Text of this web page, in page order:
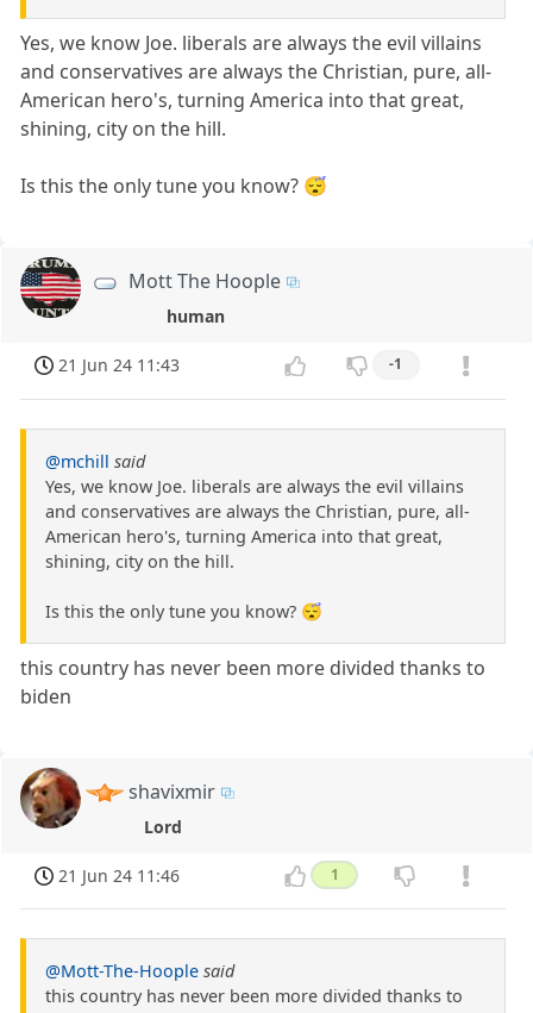
Yes, we know Joe. liberals are always the evil villains
and conservatives are always the Christian, pure, all-
American hero's, turning America into that great,
shining, city on the hill.
Is this the only tune you know? 😴
Mott The Hoople
human
21 Jun 24 11:43 -1
@mchill said
Yes, we know Joe. liberals are always the evil villains
and conservatives are always the Christian, pure, all-
American hero's, turning America into that great,
shining, city on the hill.
Is this the only tune you know? 😴
this country has never been more divided thanks to
biden
shavixmir
Lord
21 Jun 24 11:46 1
@Mott-The-Hoople said
this country has never been more divided thanks to